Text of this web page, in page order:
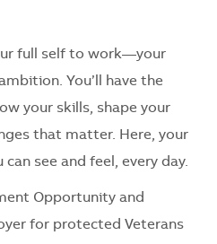
full self to work—your
You’ll have the
your skills, shape your
that matter. Here, your
see and feel, every day.
Opportunity and
for protected Veterans